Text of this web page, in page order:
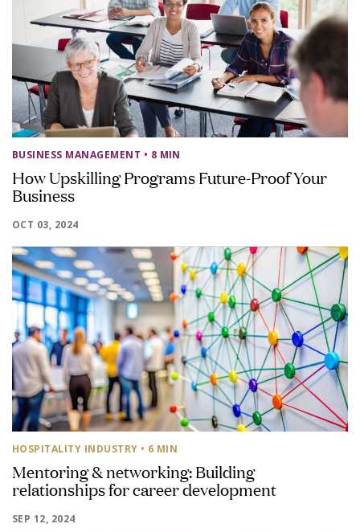
BUSINESS MANAGEMENT • 8 MIN
How Upskilling Programs Future-Proof Your
Business
OCT 03, 2024
HOSPITALITY INDUSTRY • 6 MIN
Mentoring & networking: Building
relationships for career development
SEP 12, 2024